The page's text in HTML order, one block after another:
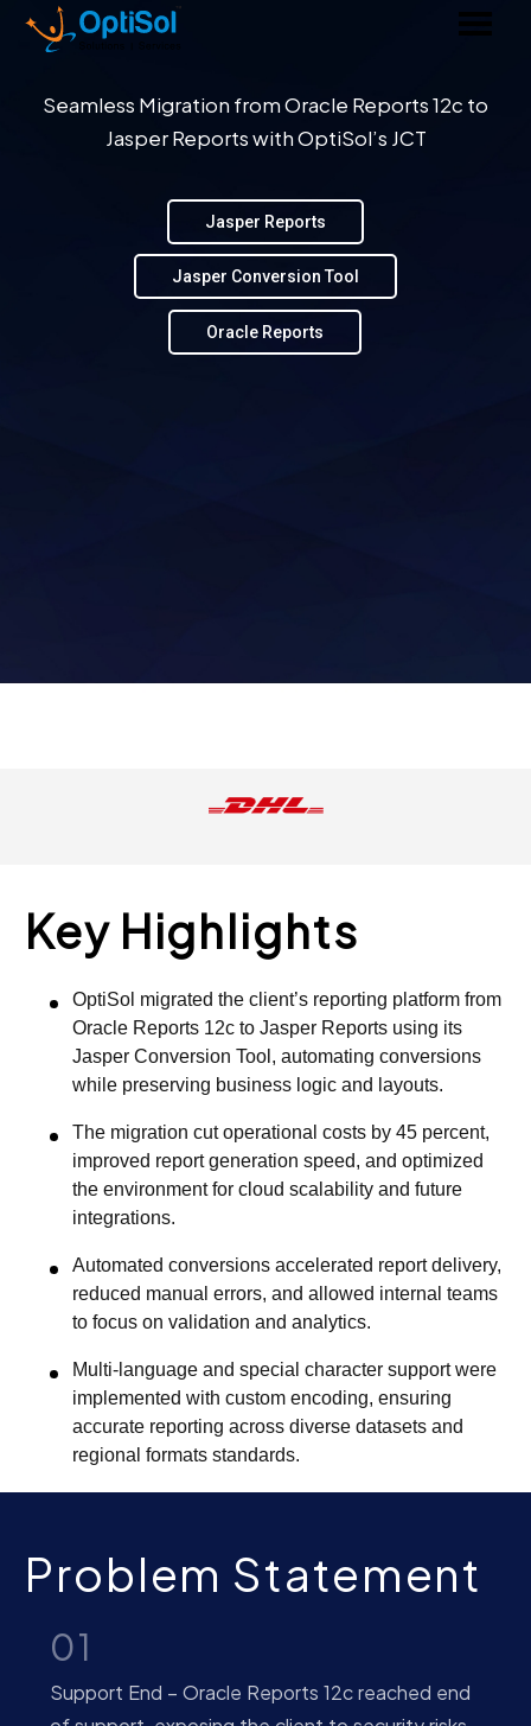
Seamless Migration from Oracle Reports 12c to
Jasper Reports with OptiSol’s JCT
Oracle Reports
Jasper Conversion Tool
Jasper Reports
Key Highlights
OptiSol migrated the client’s reporting platform from
Oracle Reports 12c to Jasper Reports using its
Jasper Conversion Tool, automating conversions
while preserving business logic and layouts.
The migration cut operational costs by 45 percent,
improved report generation speed, and optimized
the environment for cloud scalability and future
integrations.
Automated conversions accelerated report delivery,
reduced manual errors, and allowed internal teams
to focus on validation and analytics.
Multi-language and special character support were
implemented with custom encoding, ensuring
accurate reporting across diverse datasets and
regional formats standards.
Problem Statement
01
Support End – Oracle Reports 12c reached end